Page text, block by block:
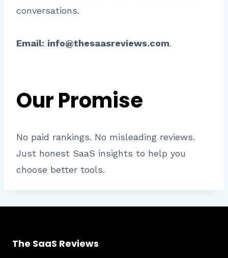
conversations.
Email: info@thesaasreviews.com.
Our Promise
No paid rankings. No misleading reviews.
Just honest SaaS insights to help you
choose better tools.
The SaaS Reviews